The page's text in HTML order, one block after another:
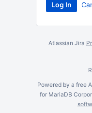
Atlassian Jira
Powered by a free
for MariaDB